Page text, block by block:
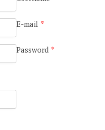
E-mail *
Password *